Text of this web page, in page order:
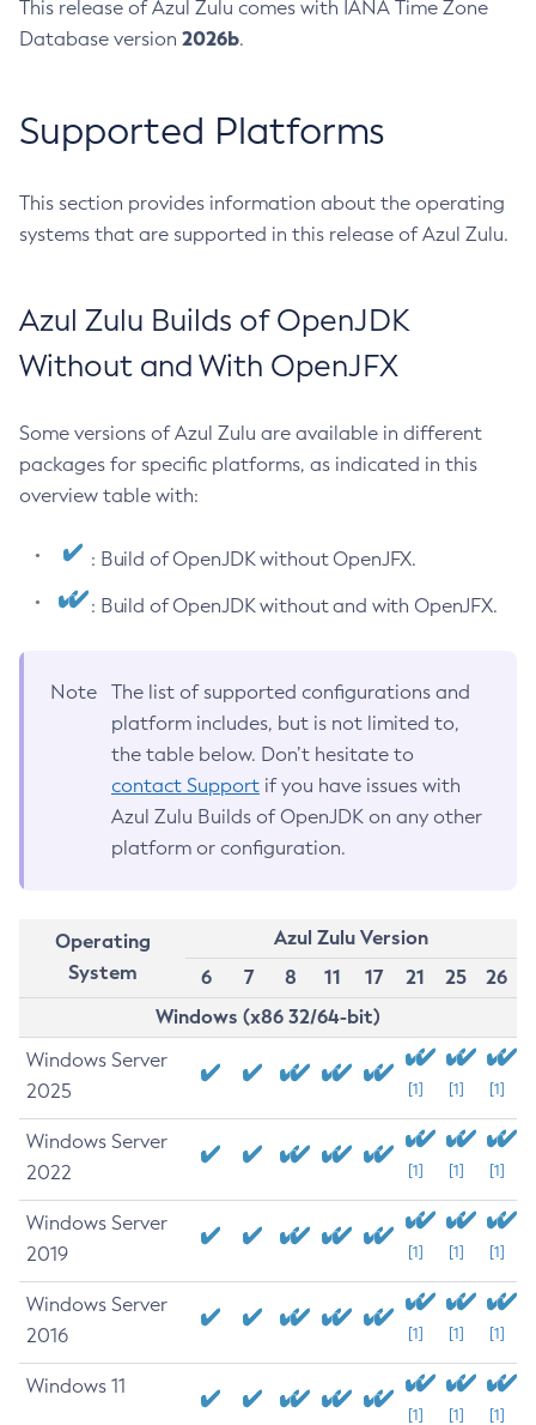
This release of Azul Zulu comes with IANA Time Zone
Database version 2026b.
Supported Platforms
This section provides information about the operating
systems that are supported in this release of Azul Zulu.
Azul Zulu Builds of OpenJDK
Without and With OpenJFX
Some versions of Azul Zulu are available in different
packages for specific platforms, as indicated in this
overview table with:
: Build of OpenJDK without OpenJFX.
: Build of OpenJDK without and with OpenJFX.
Note
The list of supported configurations and
platform includes, but is not limited to,
the table below. Don’t hesitate to
contact Support if you have issues with
Azul Zulu Builds of OpenJDK on any other
platform or configuration.
Operating
System
Azul Zulu Version
6
7 8 11 17 21 25
26
Windows (x86 32/64-bit)
Windows Server
2025
[1] [1] [1]
Windows Server
2022
[1] [1] [1]
Windows Server
2019
[1] [1] [1]
Windows Server
2016
[1] [1] [1]
Windows 11
[1] [1] [1]